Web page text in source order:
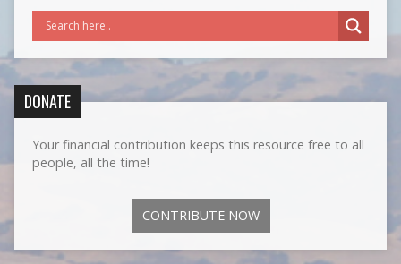
DONATE
Your financial contribution keeps this resource free to all
people, all the time!
CONTRIBUTE NOW